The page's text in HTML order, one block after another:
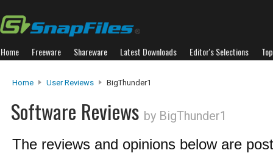
Home Freeware Shareware Latest Downloads Editor's Selections
Home User Reviews BigThunder1
Software Reviews by BigThunder1
The reviews and opinions below are